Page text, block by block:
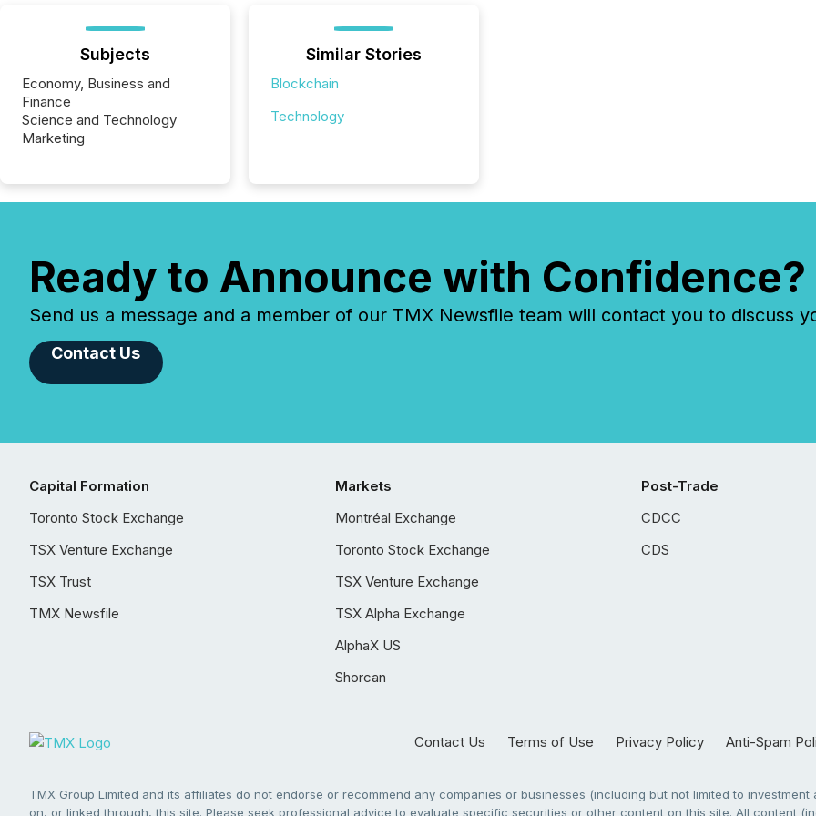
Subjects
Economy, Business and
Finance
Science and Technology
Marketing
Similar Stories
Blockchain
Technology
Ready to Announce with Confidence?
Send us a message and a member of our TMX Newsfile team will contact you to discuss
Contact Us
Capital Formation
Toronto Stock Exchange
TSX Venture Exchange
TSX Trust
TMX Newsfile
Markets
Montréal Exchange
Toronto Stock Exchange
TSX Venture Exchange
TSX Alpha Exchange
AlphaX US
Shorcan
Post-Trade
CDCC
CDS
Contact Us Terms of Use Privacy Policy Anti-Spam
TMX Group Limited and its affiliates do not endorse or recommend any companies or businesses (including but not limited to
on, or linked through, this site. Please seek professional advice to evaluate specific securities or other content on this site. All content